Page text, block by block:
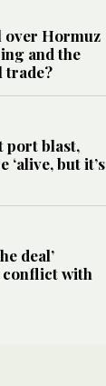
over Hormuz
and the
trade?
port blast,
‘alive, but it’s
deal’
conflict with